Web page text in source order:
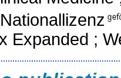
Expanded ;